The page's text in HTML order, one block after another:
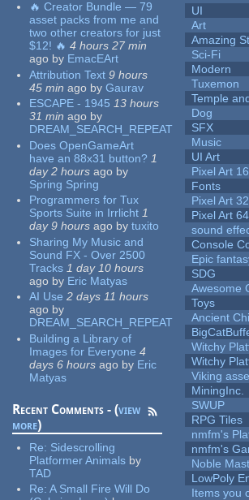
🔥 Creator Bundle — 79
asset packs from me and
two other creators for just
$12! 🔥 4 hours 27 min
ago by EmacEArt
Attribution Text 9 hours
45 min ago by Gaurav
ESCAPE - 1945 13 hours
31 min ago by
DREAM_SEARCH_REPEAT
Does OpenGameArt
have an 88x31 button? 1
day 2 hours ago by
Spring Spring
Programmers for Tux
Sports Suite in Irrlicht 1
day 9 hours ago by tuxito
Sharing My Music and
Sound FX - Over 2500
Tracks 1 day 10 hours
ago by Eric Matyas
AI Use 2 days 11 hours
ago by
DREAM_SEARCH_REPEAT
Building a Library of
Images for Everyone 4
days 6 hours ago by Eric
Matyas
Recent Comments - (view
more)
Re: Sidescrolling
Platformer Animals by
TAD
Re:A Small Fire Will Do
UI
Art
Amazing
Sci-Fi
Modern
Tuxemon
Temple
Dog
SFX
Music
UI Art
Pixel Art
Fonts
Pixel Art
Pixel Art
sound
Console
Epic
SDG
Awesome
Toys
Ancient
Witchy
Witchy
Viking
MiningInc.
SWUP
RPG Tiles
nmfm's
nmfm's
Noble
LowPoly
Items you